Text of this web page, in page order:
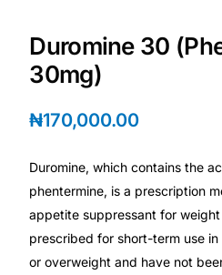
Anxiety Screener
CLINICAL PROGRAMS
Oncology (Cancer)
Duromine 30
30mg)
₦170,000.00
Duromine, which contains the
phentermine, is a prescription
appetite suppressant for
prescribed for short-term use
or overweight and have not